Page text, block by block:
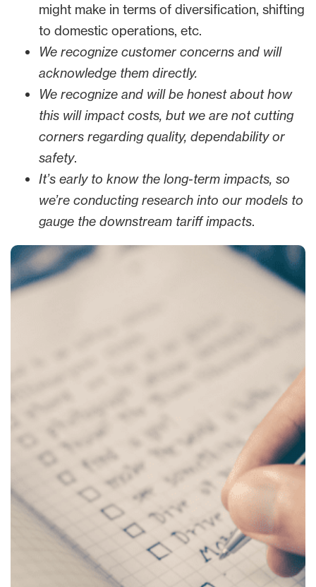
might make in terms of diversification, shifting
to domestic operations, etc.
We recognize customer concerns and will
acknowledge them directly.
We recognize and will be honest about how
this will impact costs, but we are not cutting
corners regarding quality, dependability or
safety.
It’s early to know the long-term impacts, so
we’re conducting research into our models to
gauge the downstream tariff impacts.